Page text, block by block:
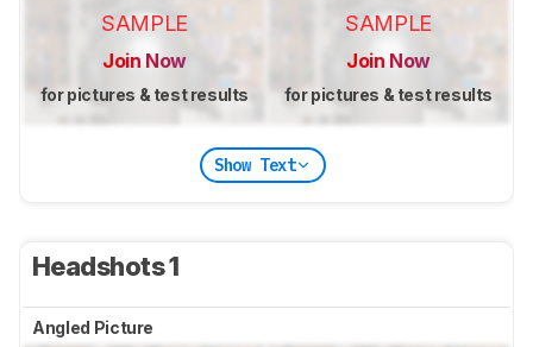
SAMPLE
Join Now
for pictures & test results
SAMPLE
Join Now
for pictures & test results
Show Text
Headshots 1
Angled Picture